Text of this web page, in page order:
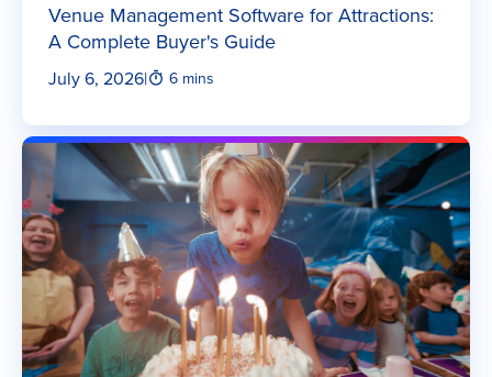
Venue Management Software for Attractions:
A Complete Buyer's Guide
July 6, 2026| 6 mins